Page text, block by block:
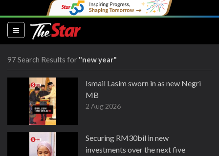
(current)
97 Search Results for "new year"
Ismail Lasim sworn in as new Negri
MB
2 Aug 2026
Securing RM30bil in new
investments over the next five